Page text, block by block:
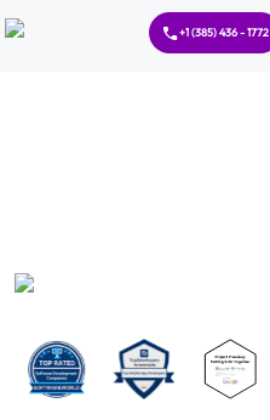
+1 (385) 436 - 1772